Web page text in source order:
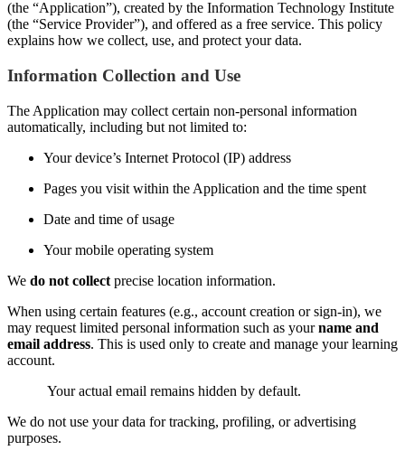
(the “Application”), created by the Information Technology Institute
(the “Service Provider”), and offered as a free service. This policy
explains how we collect, use, and protect your data.
Information Collection and Use
The Application may collect certain non-personal information
automatically, including but not limited to:
Your device’s Internet Protocol (IP) address
Pages you visit within the Application and the time spent
Date and time of usage
Your mobile operating system
We do not collect precise location information.
When using certain features (e.g., account creation or sign-in), we
may request limited personal information such as yourname and
email address. This is used only to create and manage your learning
account.
Your actual email remains hidden by default.
We do not use your data for tracking, profiling, or advertising
purposes.